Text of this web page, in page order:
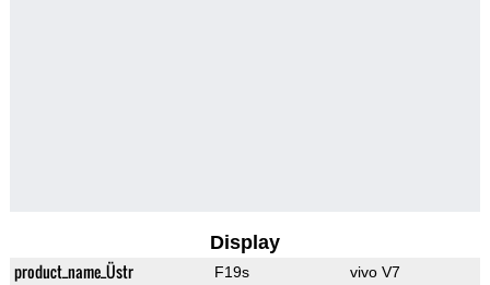
Display
product_name_Üstr F19s vivo V7